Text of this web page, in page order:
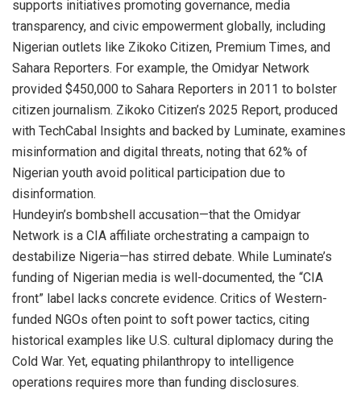
supports initiatives promoting governance, media
transparency, and civic empowerment globally, including
Nigerian outlets like Zikoko Citizen, Premium Times, and
Sahara Reporters. For example, the Omidyar Network
provided $450,000 to Sahara Reporters in 2011 to bolster
citizen journalism. Zikoko Citizen’s 2025 Report, produced
with TechCabal Insights and backed by Luminate, examines
misinformation and digital threats, noting that 62% of
Nigerian youth avoid political participation due to
disinformation.
Hundeyin’s bombshell accusation—that the Omidyar
Network is a CIA affiliate orchestrating a campaign to
destabilize Nigeria—has stirred debate. While Luminate’s
funding of Nigerian media is well-documented, the “CIA
front” label lacks concrete evidence. Critics of Western-
funded NGOs often point to soft power tactics, citing
historical examples like U.S. cultural diplomacy during the
Cold War. Yet, equating philanthropy to intelligence
operations requires more than funding disclosures.